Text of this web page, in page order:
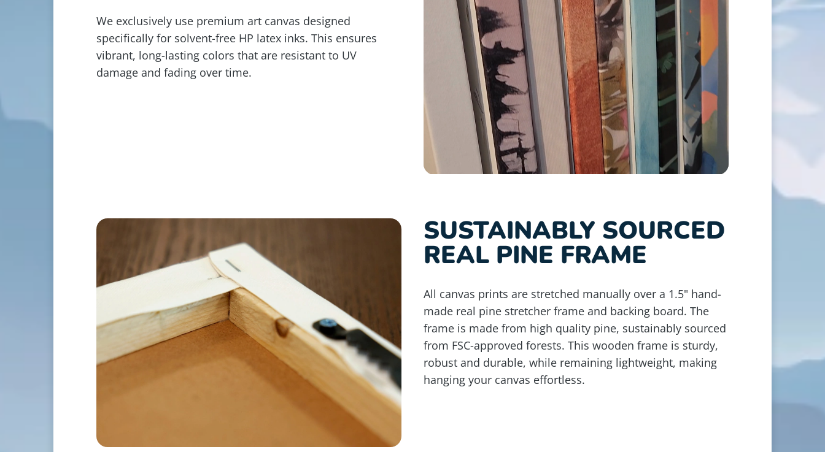
We exclusively use premium art canvas designed
specifically for solvent-free HP latex inks. This ensures
vibrant, long-lasting colors that are resistant to UV
damage and fading over time.
SUSTAINABLY SOURCED
REAL PINE FRAME
All canvas prints are stretched manually over a 1.5" hand-
made real pine stretcher frame and backing board. The
frame is made from high quality pine, sustainably sourced
from FSC-approved forests. This wooden frame is sturdy,
robust and durable, while remaining lightweight, making
hanging your canvas effortless.